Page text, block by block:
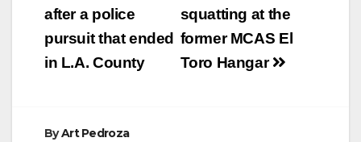
squatting at the
former MCAS El
Toro Hangar
after a police
pursuit that ended
in L.A. County
ByArt Pedroza